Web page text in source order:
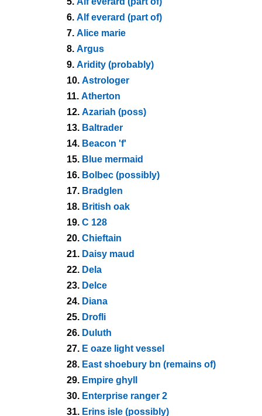
6. Alf everard (part of)
7. Alice marie
8. Argus
9. Aridity (probably)
10. Astrologer
11. Atherton
12. Azariah (poss)
13. Baltrader
14. Beacon 'f'
15. Blue mermaid
16. Bolbec (possibly)
17. Bradglen
18. British oak
19. C 128
20. Chieftain
21. Daisy maud
22. Dela
23. Delce
24. Diana
25. Drofli
26. Duluth
27. E oaze light vessel
28. East shoebury bn (remains of)
29. Empire ghyll
30. Enterprise ranger 2
31. Erins isle (possibly)